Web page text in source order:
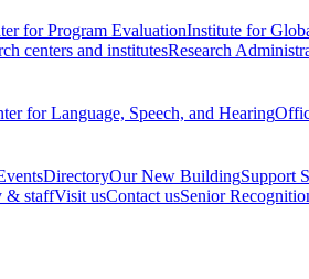
for Program EvaluationInstitute for
centers and institutesResearch
for Language, Speech, and Hearing
DirectoryOur New BuildingSupport
& staffVisit usContact usSenior